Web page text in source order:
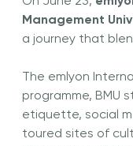
Management
a journey that
The emlyon
programme, BMU
etiquette, social
toured sites of